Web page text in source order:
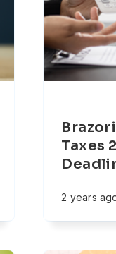
Taxes
2 years